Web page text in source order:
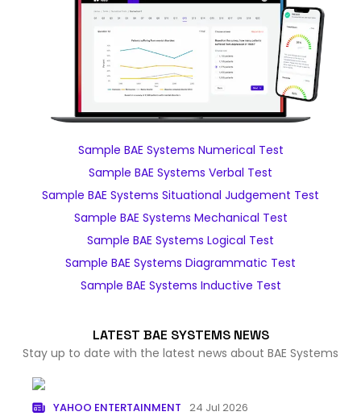
Sample BAE Systems Numerical Test
Sample BAE Systems Verbal Test
Sample BAE Systems Situational Judgement Test
Sample BAE Systems Mechanical Test
Sample BAE Systems Logical Test
Sample BAE Systems Diagrammatic Test
Sample BAE Systems Inductive Test
LATEST BAE SYSTEMS NEWS
Stay up to date with the latest news about BAE Systems
YAHOO ENTERTAINMENT 24 Jul 2026